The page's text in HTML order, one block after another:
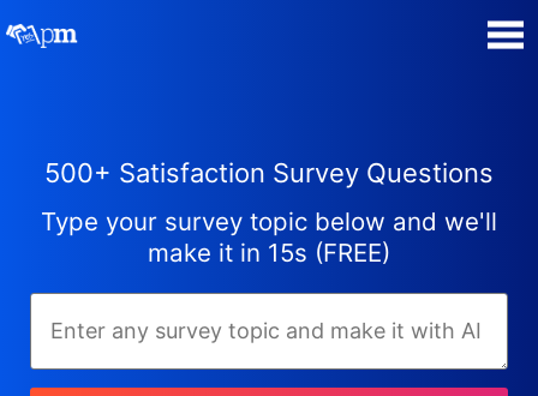
Manage my Polls
Super Survey Maker
Guides and Help
500+ Satisfaction Survey Questions
Type your survey topic below and we'll
make it in 15s (FREE)